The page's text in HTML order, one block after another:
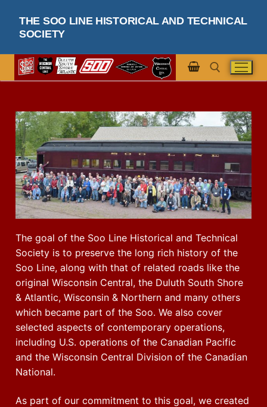
THE SOO LINE HISTORICAL AND TECHNICAL
SOCIETY
The goal of the Soo Line Historical and Technical
Society is to preserve the long rich history of the
Soo Line, along with that of related roads like the
original Wisconsin Central, the Duluth South Shore
& Atlantic, Wisconsin & Northern and many others
which became part of the Soo. We also cover
selected aspects of contemporary operations,
including U.S. operations of the Canadian Pacific
and the Wisconsin Central Division of the Canadian
National.
As part of our commitment to this goal, we created